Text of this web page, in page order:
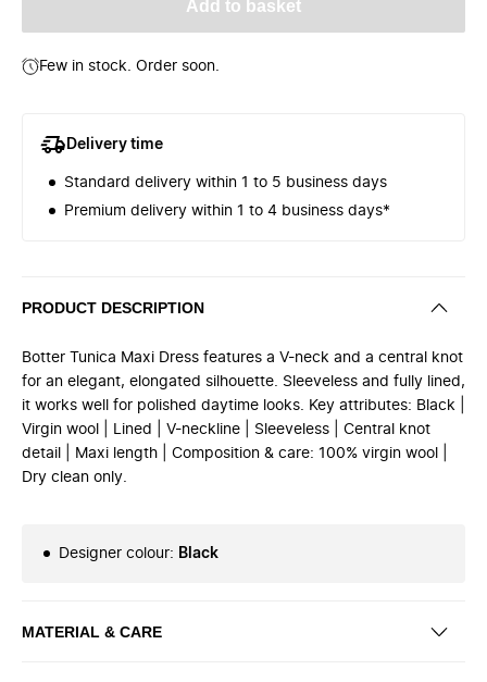
Add to basket
Few in stock. Order soon.
Delivery time
Standard delivery within 1 to 5 business days
Premium delivery within 1 to 4 business days*
PRODUCT DESCRIPTION
Botter Tunica Maxi Dress features a V-neck and a central knot
for an elegant, elongated silhouette. Sleeveless and fully lined,
it works well for polished daytime looks. Key attributes: Black |
Virgin wool | Lined | V-neckline | Sleeveless | Central knot
detail | Maxi length | Composition & care: 100% virgin wool |
Dry clean only.
Designer colour: Black
MATERIAL & CARE